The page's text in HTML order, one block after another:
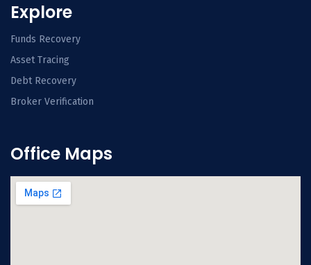
Explore
Funds Recovery
Asset Tracing
Debt Recovery
Broker Verification
Office Maps